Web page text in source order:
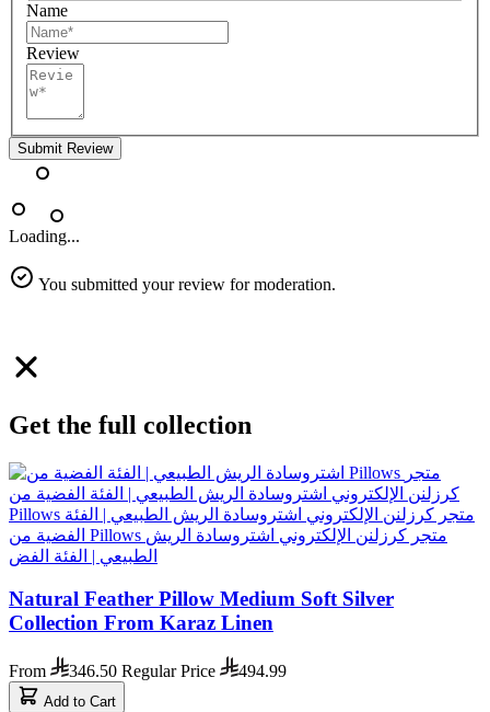
Name
Review
Submit Review
Loading...
You submitted your review for moderation.
Get the full collection
Natural Feather Pillow Medium Soft Silver
Collection From Karaz Linen
From 346.50 Regular Price 494.99
Add to Cart